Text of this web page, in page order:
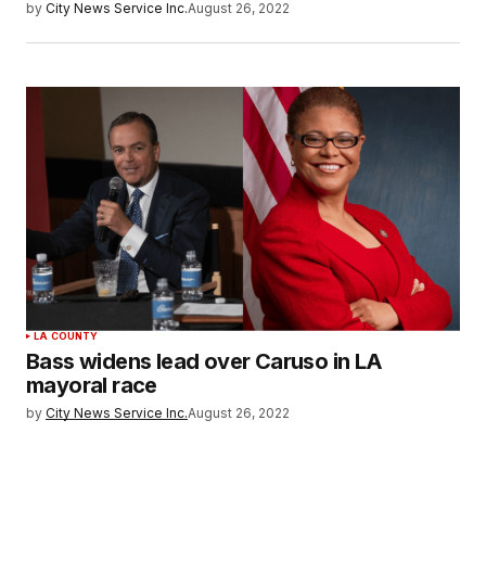
by City News Service Inc.August 26, 2022
LA COUNTY
Bass widens lead over Caruso in LA
mayoral race
by City News Service Inc.August 26, 2022